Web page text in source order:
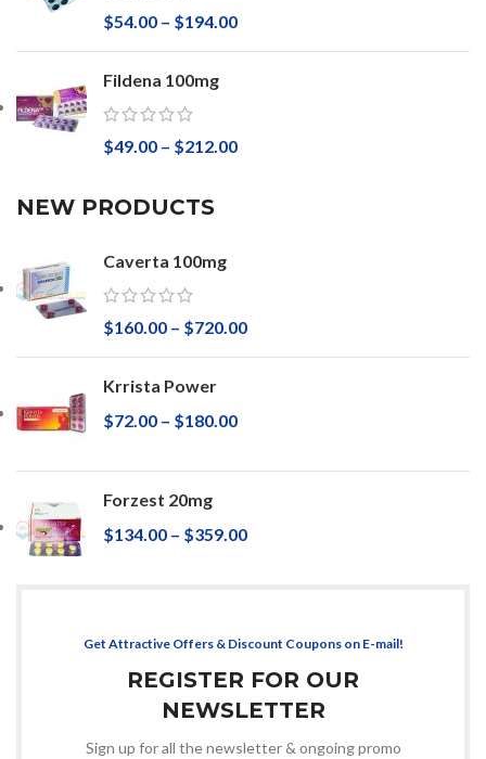
$54.00 – $194.00
Fildena 100mg
$49.00 – $212.00
NEW PRODUCTS
Caverta 100mg
$160.00 – $720.00
Krrista Power
$72.00 – $180.00
Forzest 20mg
$134.00 – $359.00
Get Attractive Offers & Discount Coupons on E-mail!
REGISTER FOR OUR
NEWSLETTER
Sign up for all the newsletter & ongoing promo